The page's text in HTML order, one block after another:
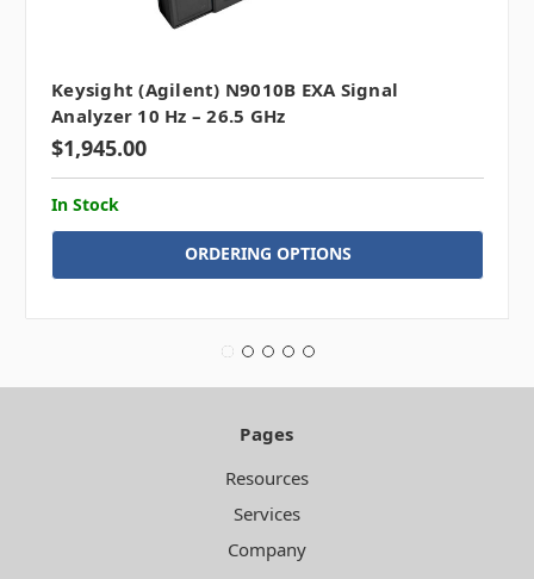
Keysight (Agilent) N9010B EXA Signal
Analyzer 10 Hz – 26.5 GHz
$1,945.00
In Stock
ORDERING OPTIONS
Pages
Resources
Services
Company